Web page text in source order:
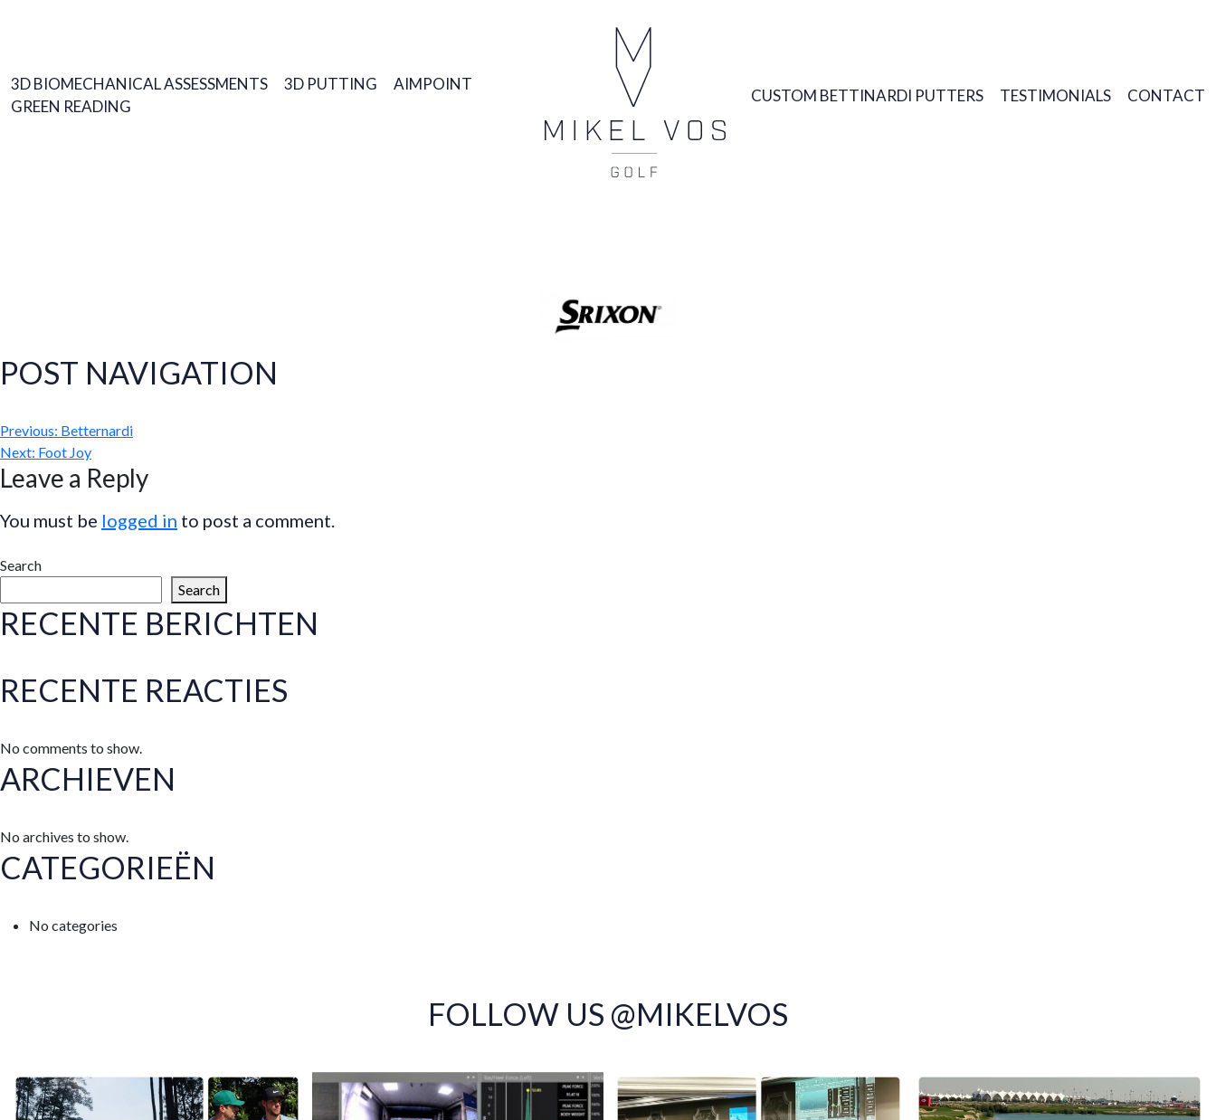
3D BIOMECHANICAL ASSESSMENTS 3D PUTTING
AIMPOINT
GREEN READING
CUSTOM BETTINARDI PUTTERS TESTIMONIALS CONTACT
POST NAVIGATION
Previous: Betternardi
Next: Foot Joy
Leave a Reply
You must be logged in to post a comment.
Search
Search
RECENTE BERICHTEN
RECENTE REACTIES
No comments to show.
ARCHIEVEN
No archives to show.
CATEGORIEËN
No categories
FOLLOW US @MIKELVOS